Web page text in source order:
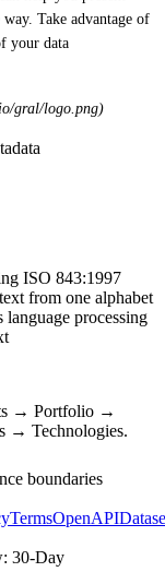
Take advantage of
your data
gral/logo.png)
ISO 843:1997
from one alphabet
processing
→ Portfolio →
→ Technologies.
boundaries
TermsOpenAPI
30-Day